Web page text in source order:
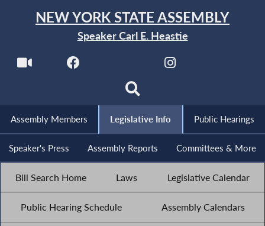
NEW YORK STATE ASSEMBLY
Speaker Carl E. Heastie
Assembly Members Legislative Info Public Hearings
Speaker's Press Assembly Reports Committees & More
Bill Search Home Laws Legislative Calendar
Public Hearing Schedule Assembly Calendars